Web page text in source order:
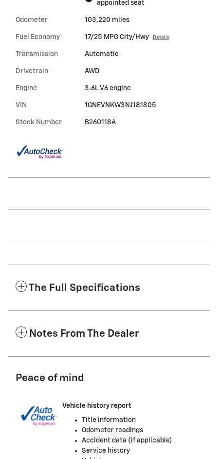
appointed seat
Odometer 103,220 miles
Fuel Economy 17/25 MPG City/Hwy Details
Transmission Automatic
Drivetrain AWD
Engine 3.6L V6 engine
VIN 1GNEVNKW3NJ181805
Stock Number B260118A
The Full Specifications
Notes From The Dealer
Peace of mind
Vehicle history report
Title information
Odometer readings
Accident data (if applicable)
Service history